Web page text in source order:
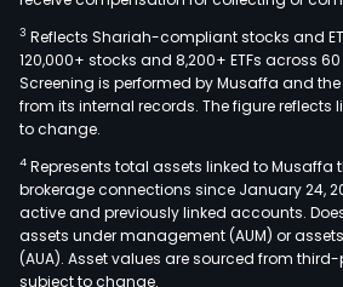
3 Reflects Shariah-compliant stocks and
120,000+ stocks and 8,200+ ETFs across
Screening is performed by Musaffa and
from its internal records. The figure
to change.
4 Represents total assets linked to
brokerage connections since January 24,
active and previously linked accounts.
assets under management (AUM) or
(AUA). Asset values are sourced from
subject to change.